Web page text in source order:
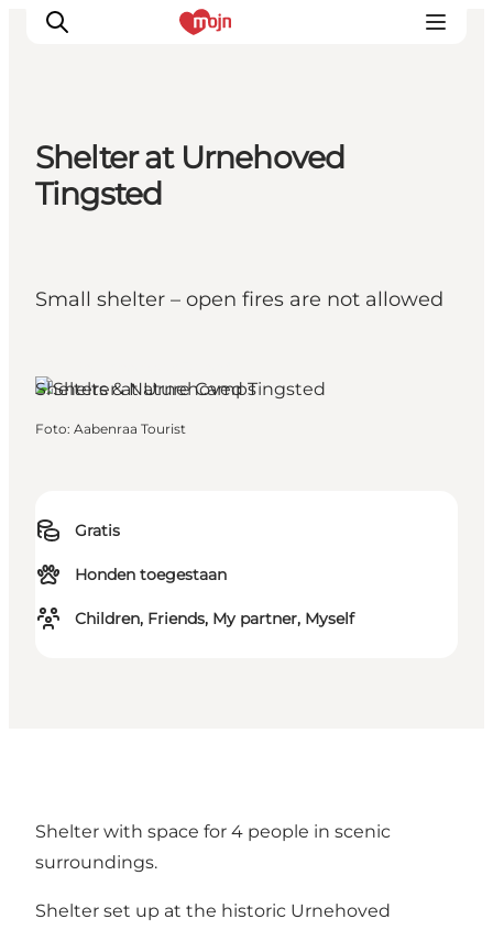
Activiteiten
Bestemmingen
Plan je reis
Shelter at Urnehoved
Tingsted
Small shelter – open fires are not allowed
Gratis
Honden toegestaan
Children, Friends, My partner, Myself
Shelters & Nature Camps
Foto: Aabenraa Tourist
Shelter with space for 4 people in scenic
surroundings.
Shelter set up at the historic Urnehoved